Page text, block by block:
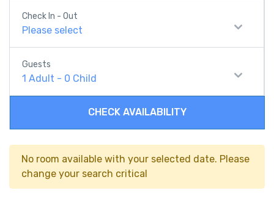
Check In - Out
Please select
Guests
1 Adult - 0 Child
CHECK AVAILABILITY
No room available with your selected date. Please
change your search critical